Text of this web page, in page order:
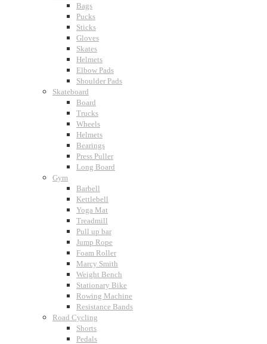
Bags
Pucks
Sticks
Gloves
Skates
Helmets
Elbow Pads
Shoulder Pads
Skateboard
Board
Trucks
Wheels
Helmets
Bearings
Press Puller
Long Board
Gym
Barbell
Kettlebell
Yoga Mat
Treadmill
Pull up bar
Jump Rope
Foam Roller
Marcy Smith
Weight Bench
Stationary Bike
Rowing Machine
Resistance Bands
Road Cycling
Shorts
Pedals